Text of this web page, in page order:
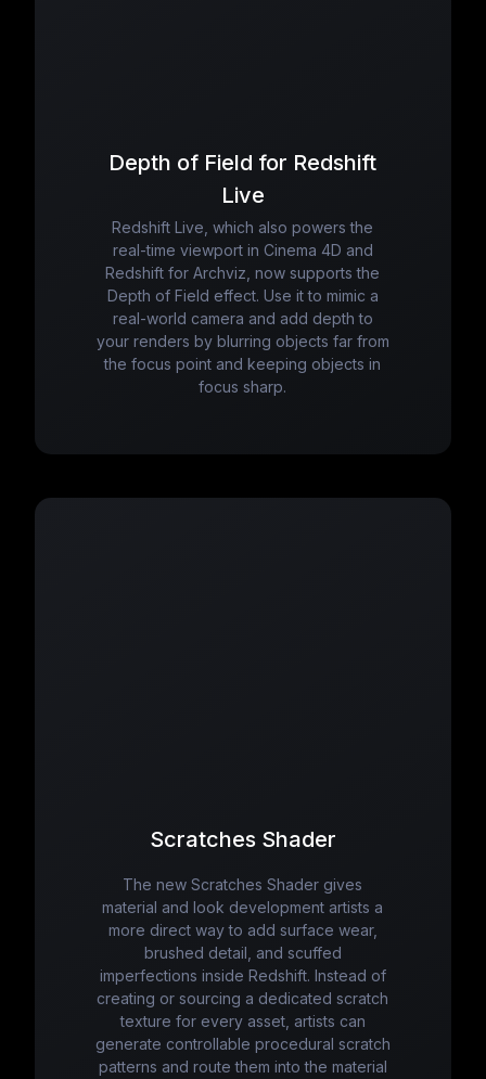
Depth of Field for Redshift
Live
Redshift Live, which also powers the
real-time viewport in Cinema 4D and
Redshift for Archviz, now supports the
Depth of Field effect. Use it to mimic a
real-world camera and add depth to
your renders by blurring objects far from
the focus point and keeping objects in
focus sharp.
Scratches Shader
The new Scratches Shader gives
material and look development artists a
more direct way to add surface wear,
brushed detail, and scuffed
imperfections inside Redshift. Instead of
creating or sourcing a dedicated scratch
texture for every asset, artists can
generate controllable procedural scratch
patterns and route them into the material